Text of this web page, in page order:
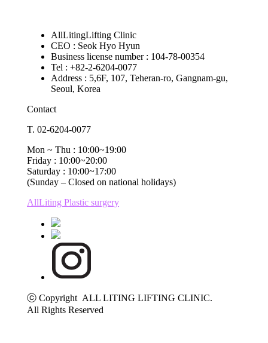
AllLitingLifting Clinic
CEO : Seok Hyo Hyun
Business license number : 104-78-00354
Tel : +82-2-6204-0077
Address : 5,6F, 107, Teheran-ro, Gangnam-gu,
Seoul, Korea
Contact
T. 02-6204-0077
Mon ~ Thu : 10:00~19:00
Friday : 10:00~20:00
Saturday : 10:00~17:00
(Sunday – Closed on national holidays)
AllLiting Plastic surgery
ⓒ Copyright ALL LITING LIFTING CLINIC.
All Rights Reserved